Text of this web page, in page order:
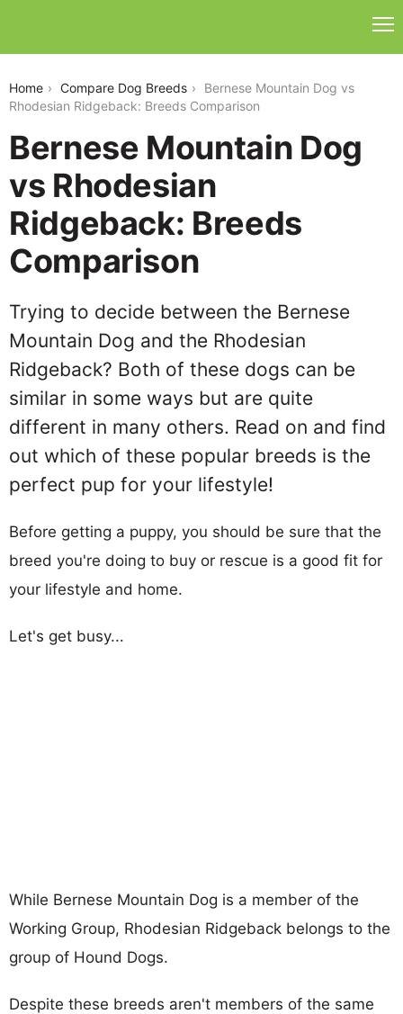
Home Compare Dog Breeds
Bernese Mountain Dog vs
Rhodesian Ridgeback: Breeds Comparison
Bernese Mountain Dog
vs Rhodesian
Ridgeback: Breeds
Comparison
Trying to decide between the Bernese
Mountain Dog and the Rhodesian
Ridgeback? Both of these dogs can be
similar in some ways but are quite
different in many others. Read on and find
out which of these popular breeds is the
perfect pup for your lifestyle!
Before getting a puppy, you should be sure that the
breed you're doing to buy or rescue is a good fit for
your lifestyle and home.
Let's get busy...
While Bernese Mountain Dog is a member of the
Working Group, Rhodesian Ridgeback belongs to the
group of Hound Dogs.
Despite these breeds aren't members of the same